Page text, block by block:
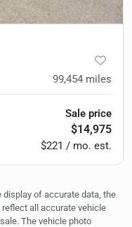
99,454 miles
Sale price
$14,975
$221 / mo. est.
display of accurate data, the
all accurate vehicle
The vehicle photo